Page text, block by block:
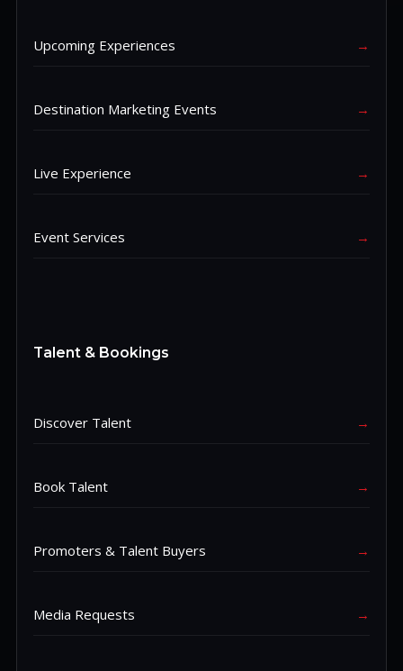
Upcoming Experiences →
Destination Marketing Events →
Live Experience →
Event Services →
Talent & Bookings
Discover Talent →
Book Talent →
Promoters & Talent Buyers →
Media Requests →